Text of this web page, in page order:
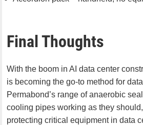
Final Thoughts
With the boom in AI data center
is becoming the go-to method for
Permabond’s range of anaerobic
cooling pipes working as they
protecting critical equipment in data